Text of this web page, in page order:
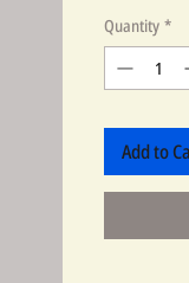
Quantity *
Add to